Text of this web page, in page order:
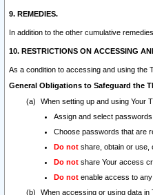
9. REMEDIES.
In addition to the other cumulative
10. RESTRICTIONS ON ACCESSING
As a condition to accessing and using the
General Obligations to Safeguard the
When setting up and using Your
Assign and select
Choose passwords that are
Do not share, obtain or use,
Do not share Your access
Do not enable access to
When accessing or using data in